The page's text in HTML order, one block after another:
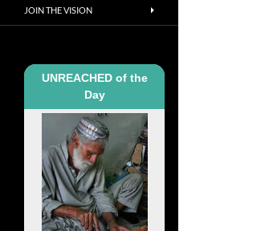
JOIN THE VISION
UNREACHED of the
Day